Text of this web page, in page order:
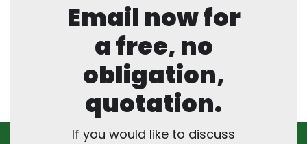
Email now for
a free, no
obligation,
quotation.
If you would like to discuss